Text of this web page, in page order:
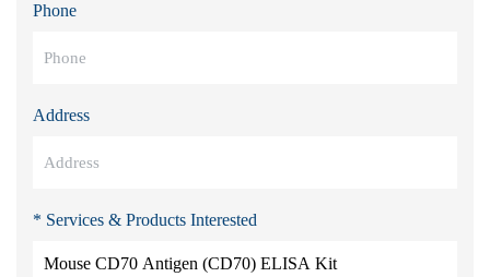
Phone
Address
* Services & Products Interested